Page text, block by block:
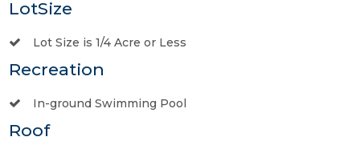
LotSize
Lot Size is 1/4 Acre or Less
Recreation
In-ground Swimming Pool
Roof